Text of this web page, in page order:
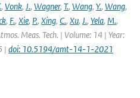
, Vonk, J., Wagner, T., Wang, Y., Wang,
, F., Xie, P., Xing, C., Xu, J., Yela, M.,
Meas. Tech. | Volume: 14 | Year:
| doi: 10.5194/amt-14-1-2021